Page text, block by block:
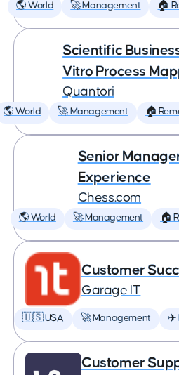
🌎 World 🚀 Management 🏠
Scientific
Vitro Process
Quantori
🌎 World 🚀 Management 🏠
Senior
Experience
Chess.com
🌎 World 🚀 Management 🏠
Customer
Garage IT
🇺🇸 USA 🚀 Management ✈️
Customer